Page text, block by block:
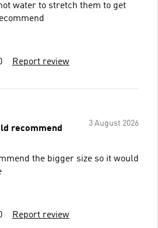
water to stretch them to get
recommend
Report review
3 August 2026
recommend
the bigger size so it would
Report review